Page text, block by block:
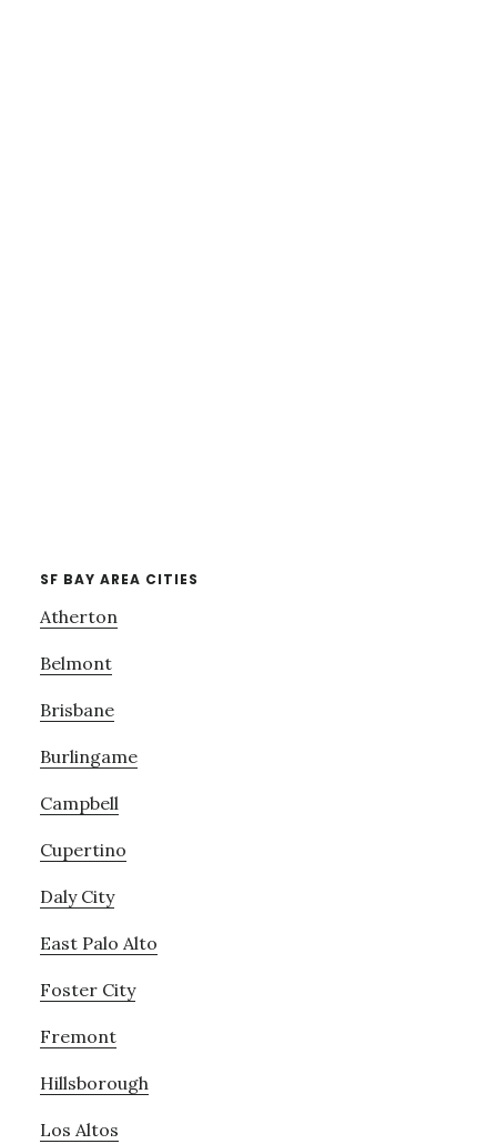
SF BAY AREA CITIES
Atherton
Belmont
Brisbane
Burlingame
Campbell
Cupertino
Daly City
East Palo Alto
Foster City
Fremont
Hillsborough
Los Altos